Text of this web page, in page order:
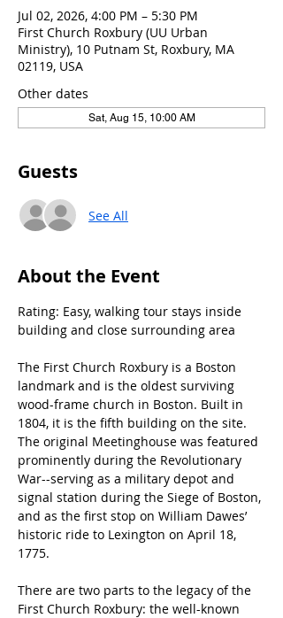
Jul 02, 2026, 4:00 PM – 5:30 PM
First Church Roxbury (UU Urban
Ministry), 10 Putnam St, Roxbury, MA
02119, USA
Other dates
Sat, Aug 15, 10:00 AM
Guests
See All
About the Event
Rating: Easy, walking tour stays inside
building and close surrounding area
The First Church Roxbury is a Boston
landmark and is the oldest surviving
wood-frame church in Boston. Built in
1804, it is the fifth building on the site.
The original Meetinghouse was featured
prominently during the Revolutionary
War--serving as a military depot and
signal station during the Siege of Boston,
and as the first stop on William Dawes’
historic ride to Lexington on April 18,
1775.
There are two parts to the legacy of the
First Church Roxbury: the well-known